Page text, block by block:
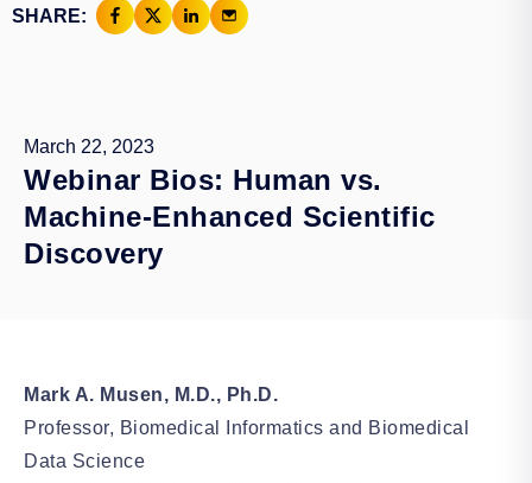
SHARE:
March 22, 2023
Webinar Bios: Human vs.
Machine-Enhanced Scientific
Discovery
Mark A. Musen, M.D., Ph.D.
Professor, Biomedical Informatics and Biomedical
Data Science